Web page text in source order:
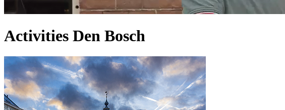
Activities Den Bosch